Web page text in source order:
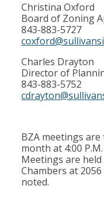
Christina Oxford
Board of Zoning
843-883-5727
Charles Drayton
Director of
843-883-5752
BZA meetings
month at 4:00
Meetings are
Chambers at
noted.